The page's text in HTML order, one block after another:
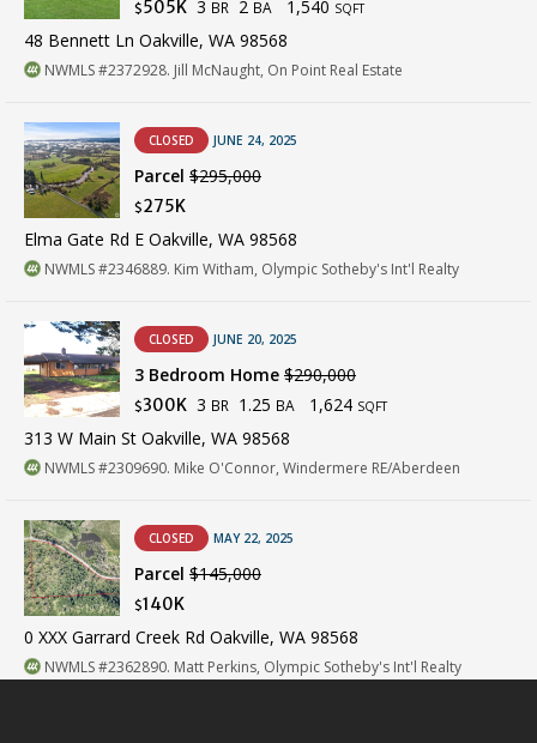
$505K 3 BR 2 BA 1,540 SQFT
48 Bennett Ln Oakville, WA 98568
NWMLS #2372928. Jill McNaught, On Point Real Estate
CLOSED JUNE 24, 2025
Parcel $295,000
$275K
Elma Gate Rd E Oakville, WA 98568
NWMLS #2346889. Kim Witham, Olympic Sotheby's Int'l Realty
CLOSED JUNE 20, 2025
3 Bedroom Home $290,000
$300K 3 BR 1.25 BA 1,624 SQFT
313 W Main St Oakville, WA 98568
NWMLS #2309690. Mike O'Connor, Windermere RE/Aberdeen
CLOSED MAY 22, 2025
Parcel $145,000
$140K
0 XXX Garrard Creek Rd Oakville, WA 98568
NWMLS #2362890. Matt Perkins, Olympic Sotheby's Int'l Realty